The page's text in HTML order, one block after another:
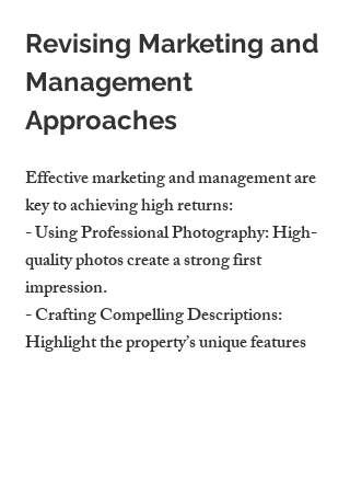
Revising Marketing and
Management
Approaches
Effective marketing and management are
key to achieving high returns:
- Using Professional Photography: High-
quality photos create a strong first
impression.
- Crafting Compelling Descriptions:
Highlight the property’s unique features